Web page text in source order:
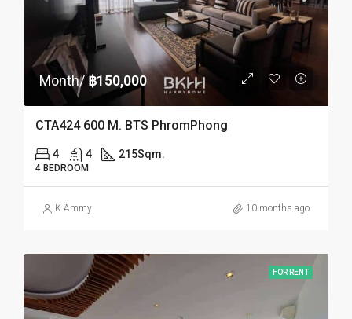
Month/ ฿150,000
CTA424 600 M. BTS PhromPhong
4 4 215Sqm.
4 BEDROOM
K.Ammy 10 months ago
FOR RENT